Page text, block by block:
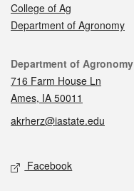
College of Ag
Department of Agronomy
Contact
Department of Agronomy
716 Farm House Ln
Ames, IA 50011
akrherz@iastate.edu
Social media
Facebook